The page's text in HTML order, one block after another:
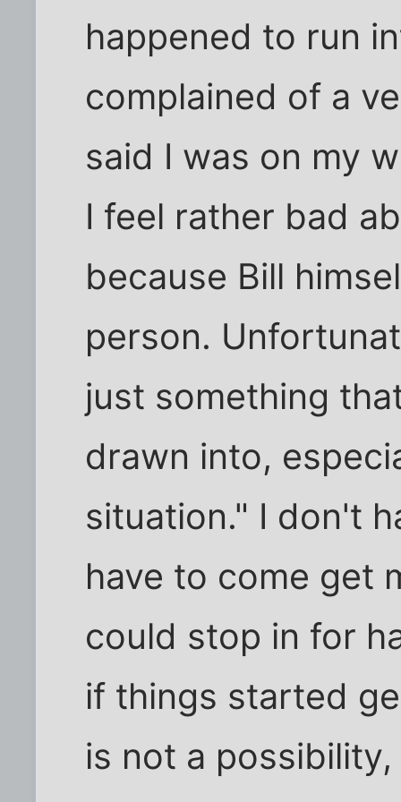
happened to run
complained of a
said I was on my
I feel rather bad
because Bill
person.
just something
drawn into,
situation." I don't
have to come get
could stop in for
if things started
is not a